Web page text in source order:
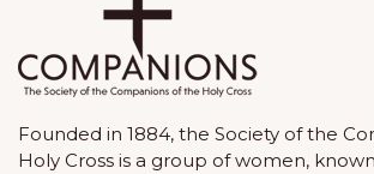
Founded in 1884, the Society of the
Holy Cross is a group of women,